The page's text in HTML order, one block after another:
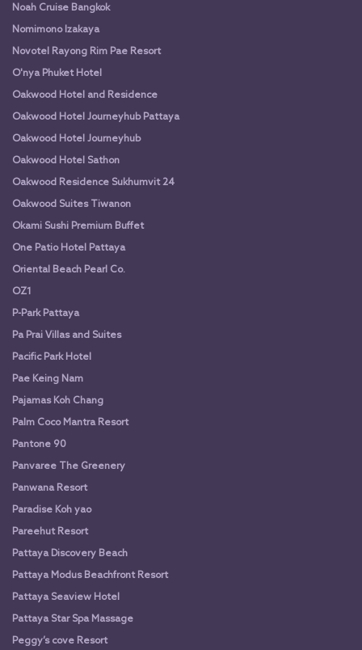
Noah Cruise Bangkok
Nomimono Izakaya
Novotel Rayong Rim Pae Resort
O'nya Phuket Hotel
Oakwood Hotel and Residence
Oakwood Hotel Journeyhub Pattaya
Oakwood Hotel Journeyhub
Oakwood Hotel Sathon
Oakwood Residence Sukhumvit 24
Oakwood Suites Tiwanon
Okami Sushi Premium Buffet
One Patio Hotel Pattaya
Oriental Beach Pearl Co.
OZ1
P-Park Pattaya
Pa Prai Villas and Suites
Pacific Park Hotel
Pae Keing Nam
Pajamas Koh Chang
Palm Coco Mantra Resort
Pantone 90
Panvaree The Greenery
Panwana Resort
Paradise Koh yao
Pareehut Resort
Pattaya Discovery Beach
Pattaya Modus Beachfront Resort
Pattaya Seaview Hotel
Pattaya Star Spa Massage
Peggy’s cove Resort